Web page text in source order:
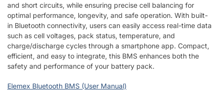
and short circuits, while ensuring precise cell balancing for
optimal performance, longevity, and safe operation. With built-
in Bluetooth connectivity, users can easily access real-time data
such as cell voltages, pack status, temperature, and
charge/discharge cycles through a smartphone app. Compact,
efficient, and easy to integrate, this BMS enhances both the
safety and performance of your battery pack.
Elemex Bluetooth BMS (User Manual)